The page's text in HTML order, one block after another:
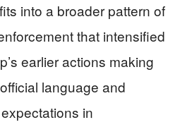
into a broader pattern of
that intensified
earlier actions making
language and
in